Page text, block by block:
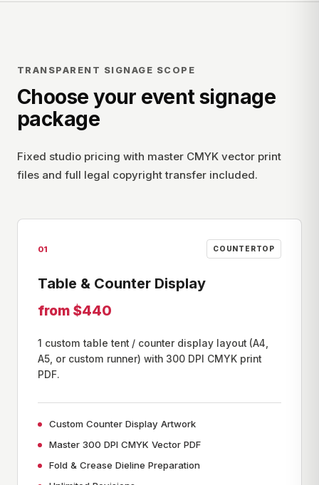
TRANSPARENT SIGNAGE SCOPE
Choose your event signage
package
Fixed studio pricing with master CMYK vector print
files and full legal copyright transfer included.
01 COUNTERTOP
Table & Counter Display
from $440
1 custom table tent / counter display layout (A4,
A5, or custom runner) with 300 DPI CMYK print
PDF.
Custom Counter Display Artwork
Master 300 DPI CMYK Vector PDF
Fold & Crease Dieline Preparation